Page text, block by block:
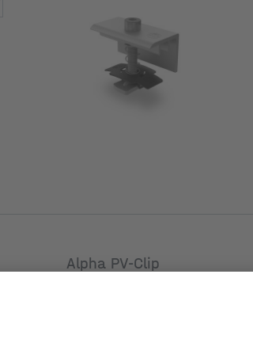
Module frame height
Alpha PV-Clip